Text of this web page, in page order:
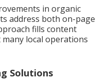
in organic
address both on-page
fills content
local operations
Solutions